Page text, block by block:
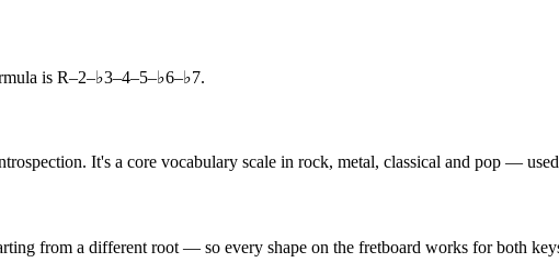
is R–2–♭3–4–5–♭6–♭7.
It's a core vocabulary scale in rock, metal, classical and pop —
from a different root — so every shape on the fretboard works for both